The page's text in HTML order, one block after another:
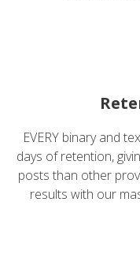
EVERY binary and
days of retention,
posts than other
results with our